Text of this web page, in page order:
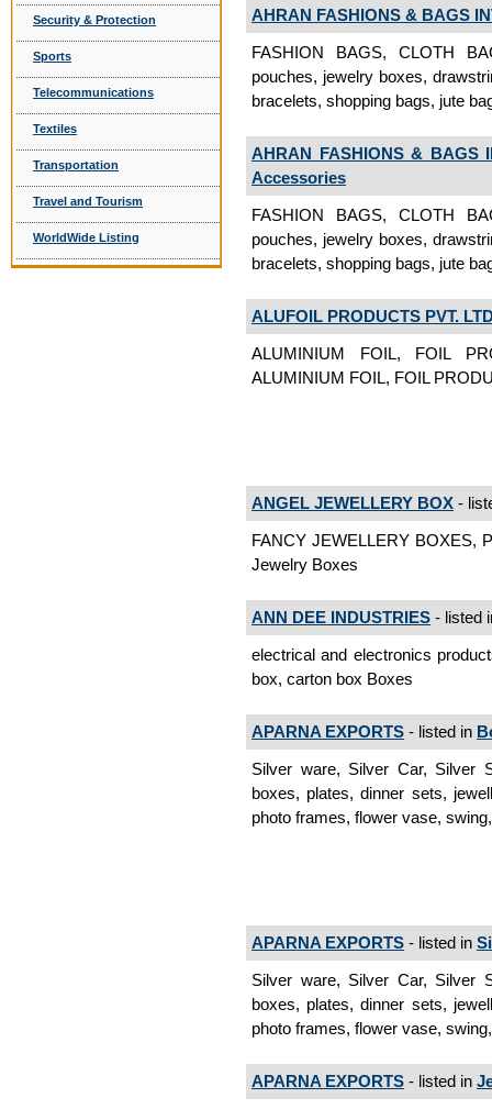
Security & Protection
Sports
Telecommunications
Textiles
Transportation
Travel and Tourism
WorldWide Listing
AHRAN FASHIONS & BAGS
FASHION BAGS, CLOTH
pouches, jewelry boxes,
bracelets, shopping bags, jute
AHRAN FASHIONS & BAGS
Accessories
FASHION BAGS, CLOTH
pouches, jewelry boxes,
bracelets, shopping bags, jute
ALUFOIL PRODUCTS PVT.
ALUMINIUM FOIL, FOIL
ALUMINIUM FOIL, FOIL
ANGEL JEWELLERY BOX -
FANCY JEWELLERY BOXES,
Jewelry Boxes
ANN DEE INDUSTRIES - listed
electrical and electronics
box, carton box Boxes
APARNA EXPORTS - listed in
Silver ware, Silver Car, Silver
boxes, plates, dinner sets,
photo frames, flower vase,
APARNA EXPORTS - listed in
Silver ware, Silver Car, Silver
boxes, plates, dinner sets,
photo frames, flower vase,
APARNA EXPORTS - listed in